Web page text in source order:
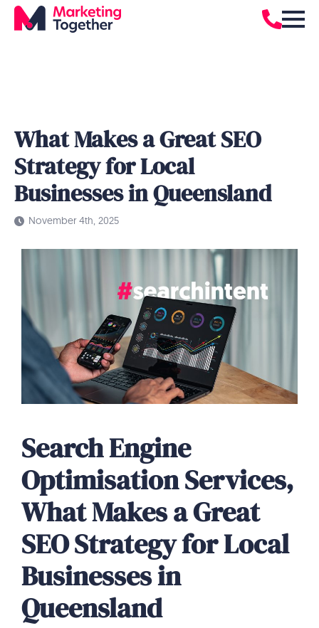
What Makes a Great SEO
Strategy for Local
Businesses in Queensland
November 4th, 2025
Search Engine
Optimisation Services,
What Makes a Great
SEO Strategy for Local
Businesses in
Queensland